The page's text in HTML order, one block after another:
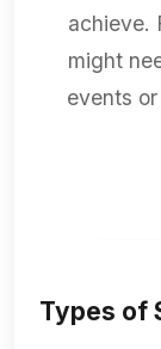
achieve.
might
events
Types of